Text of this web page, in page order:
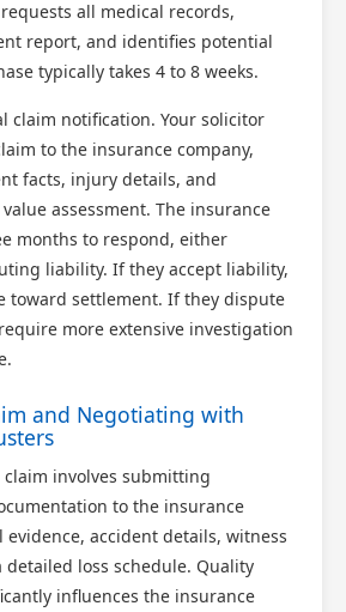
all medical records,
report, and identifies potential
typically takes 4 to 8 weeks.
claim notification. Your solicitor
to the insurance company,
facts, injury details, and
assessment. The insurance
months to respond, either
liability. If they accept liability,
toward settlement. If they dispute
more extensive investigation
and Negotiating with
involves submitting
to the insurance
evidence, accident details, witness
detailed loss schedule. Quality
influences the insurance